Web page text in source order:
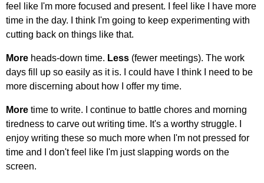
feel like I'm more focused and present. I feel like I have more
time in the day. I think I'm going to keep experimenting with
cutting back on things like that.
More heads-down time. Less (fewer meetings). The work
days fill up so easily as it is. I could have I think I need to be
more discerning about how I offer my time.
More time to write. I continue to battle chores and morning
tiredness to carve out writing time. It's a worthy struggle. I
enjoy writing these so much more when I'm not pressed for
time and I don't feel like I'm just slapping words on the
screen.